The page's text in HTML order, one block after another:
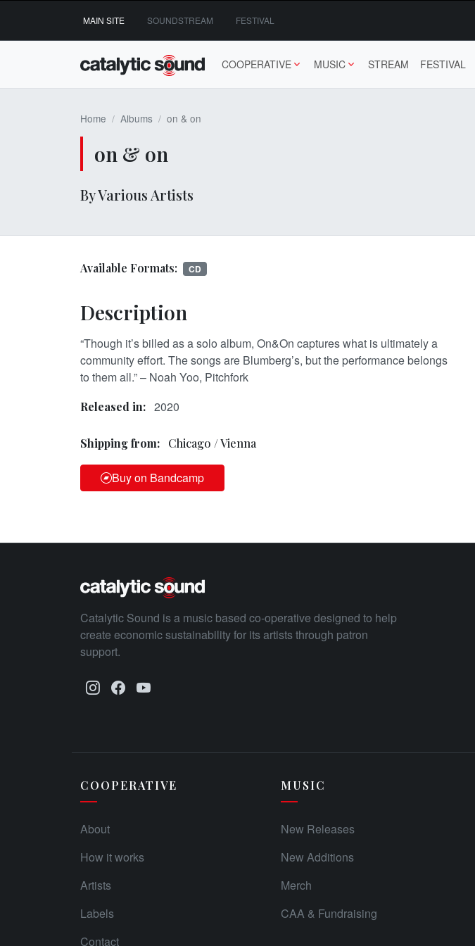
content
MAIN SITE SOUNDSTREAM FESTIVAL
COOPERATIVE MUSIC STREAM FESTIVAL
Home Albums on & on
on & on
By Various Artists
Available Formats: CD
Description
“Though it’s billed as a solo album, On&On captures what is ultimately a
community effort. The songs are Blumberg’s, but the performance belongs
to them all.” – Noah Yoo, Pitchfork
Released in: 2020
Shipping from: Chicago / Vienna
Buy on Bandcamp
Catalytic Sound is a music based co-operative designed to help
create economic sustainability for its artists through patron
support.
COOPERATIVE
About
How it works
Artists
Labels
Contact
MUSIC
New Releases
New Additions
Merch
CAA & Fundraising